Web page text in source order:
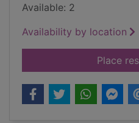
Available: 2
Availability by location
Place